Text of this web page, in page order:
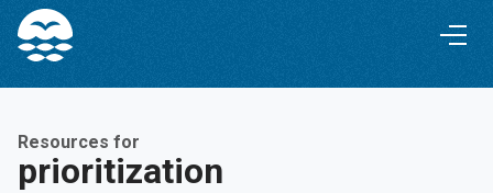
Skip
Content
Skip
navigation
Resources for
prioritization